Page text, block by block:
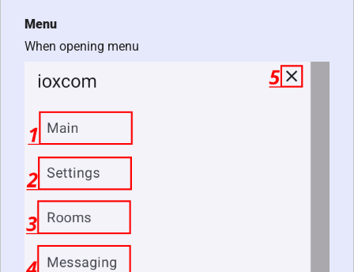
Menu
When opening menu